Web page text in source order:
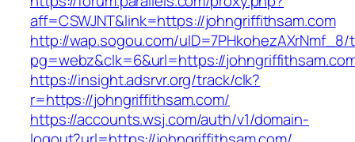
aff=CSWJNT&link=https://johngriffithsam.com
http://wap.sogou.com/uID=7PHkohezAXrNmf_8/
pg=webz&clk=6&url=https://
https://insight.adsrvr.org/track/clk?
r=https://johngriffithsam.com/
https://accounts.wsj.com/auth/v1/domain-